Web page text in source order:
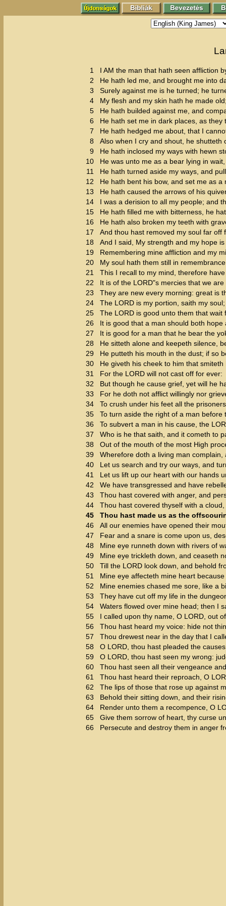
1
I AM the man that hath seen affliction
2
He hath led me, and brought me into
3
Surely against me is he turned; he
4
My flesh and my skin hath he made
5
He hath builded against me, and
6
He hath set me in dark places, as they
7
He hath hedged me about, that I
8
Also when I cry and shout, he shutteth
9
He hath inclosed my ways with hewn
10
He was unto me as a bear lying in
11
He hath turned aside my ways, and
12
He hath bent his bow, and set me as a
13
He hath caused the arrows of his
14
I was a derision to all my people; and
15
He hath filled me with bitterness, he
16
He hath also broken my teeth with
17
And thou hast removed my soul far off
18
And I said, My strength and my hope
19
Remembering mine affliction and my
20
My soul hath them still in
21
This I recall to my mind, therefore
22
It is of the LORD"s mercies that we
23
They are new every morning: great is
24
The LORD is my portion, saith my
25
The LORD is good unto them that
26
It is good that a man should both
27
It is good for a man that he bear the
28
He sitteth alone and keepeth silence,
29
He putteth his mouth in the dust; if so
30
He giveth his cheek to him that
31
For the LORD will not cast off for ever:
32
But though he cause grief, yet will he
33
For he doth not afflict willingly nor
34
To crush under his feet all the
35
To turn aside the right of a man before
36
To subvert a man in his cause, the
37
Who is he that saith, and it cometh to
38
Out of the mouth of the most High
39
Wherefore doth a living man
40
Let us search and try our ways, and
41
Let us lift up our heart with our hands
42
We have transgressed and have
43
Thou hast covered with anger, and
44
Thou hast covered thyself with a
45
Thou hast made us as the
46
All our enemies have opened their
47
Fear and a snare is come upon us,
48
Mine eye runneth down with rivers of
49
Mine eye trickleth down, and ceaseth
50
Till the LORD look down, and behold
51
Mine eye affecteth mine heart
52
Mine enemies chased me sore, like a
53
They have cut off my life in the
54
Waters flowed over mine head; then I
55
I called upon thy name, O LORD, out
56
Thou hast heard my voice: hide not
57
Thou drewest near in the day that I
58
O LORD, thou hast pleaded the
59
O LORD, thou hast seen my wrong:
60
Thou hast seen all their vengeance
61
Thou hast heard their reproach, O
62
The lips of those that rose up against
63
Behold their sitting down, and their
64
Render unto them a recompence, O
65
Give them sorrow of heart, thy curse
66
Persecute and destroy them in anger